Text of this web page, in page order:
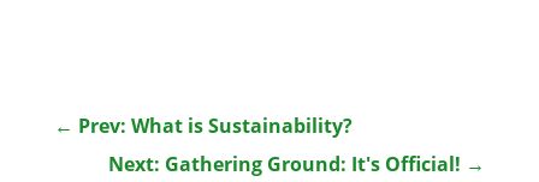
← Prev: What is Sustainability?
Next: Gathering Ground: It's Official! →